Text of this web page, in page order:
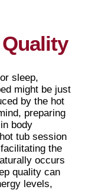
sleep,
might be just
by the hot
preparing
body
tub session
the
occurs
quality can
levels,